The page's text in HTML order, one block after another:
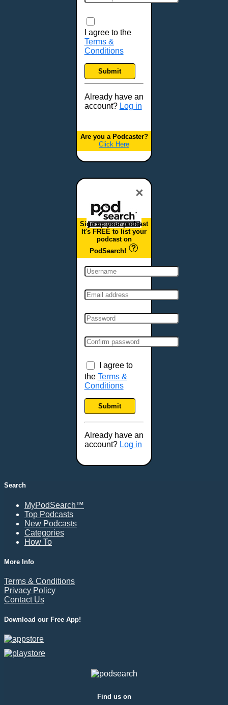
I agree to the
Terms &
Conditions
Submit
Already have an
account? Log in
Are you a Podcaster?
Click Here
×
Sign up your podcast
It's FREE to list your
podcast on
PodSearch!
I agree to
the Terms &
Conditions
Submit
Already have an
account? Log in
Search
MyPodSearch™
Top Podcasts
New Podcasts
Categories
How To
More Info
Terms & Conditions
Privacy Policy
Contact Us
Download our Free App!
Find us on